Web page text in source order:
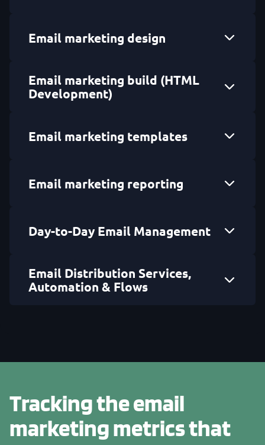
Email marketing design
Email marketing build (HTML
Development)
Email marketing templates
Email marketing reporting
Day-to-Day Email Management
Email Distribution Services,
Automation & Flows
Tracking the email
marketing metrics that